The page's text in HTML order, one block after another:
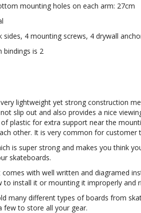
mounting holes on each arm: 27cm
sides, 4 mounting screws, 4 drywall
bindings is 2
lightweight yet strong construction
slip out and also provides a nice
plastic for extra support near the
other. It is very common for
is super strong and makes you think
skateboards.
with well written and diagramed
install it or mounting it improperly and
many different types of boards from
few to store all your gear.